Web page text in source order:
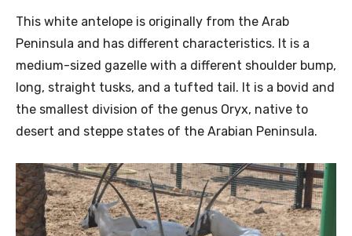
This white antelope is originally from the Arab
Peninsula and has different characteristics. It is a
medium-sized gazelle with a different shoulder bump,
long, straight tusks, and a tufted tail. It is a bovid and
the smallest division of the genus Oryx, native to
desert and steppe states of the Arabian Peninsula.